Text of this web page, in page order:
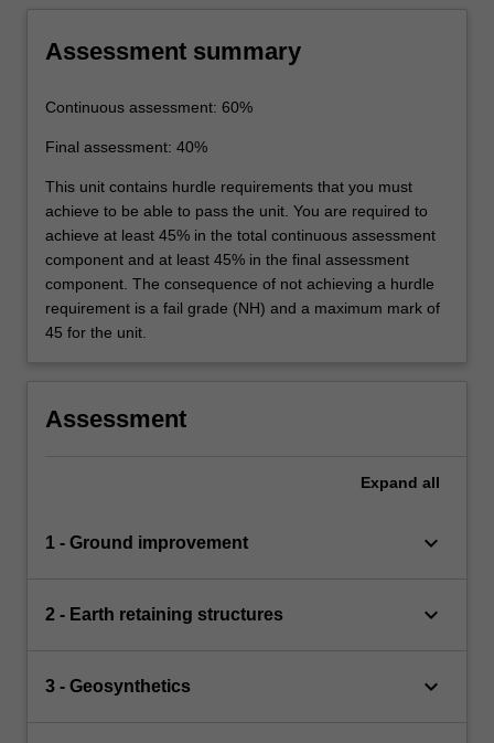
Assessment summary
Continuous assessment: 60%
Final assessment: 40%
This unit contains hurdle requirements that you must
achieve to be able to pass the unit. You are required to
achieve at least 45% in the total continuous assessment
component and at least 45% in the final assessment
component. The consequence of not achieving a hurdle
requirement is a fail grade (NH) and a maximum mark of
45 for the unit.
Assessment
Expand all
1 - Ground improvement keyboard_arrow_down
2 - Earth retaining structures keyboard_arrow_down
3 - Geosynthetics keyboard_arrow_down